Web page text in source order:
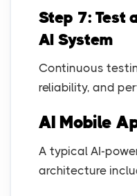
Step 7: Test
AI System
Continuous
reliability, and
AI Mobile
A typical AI-
architecture